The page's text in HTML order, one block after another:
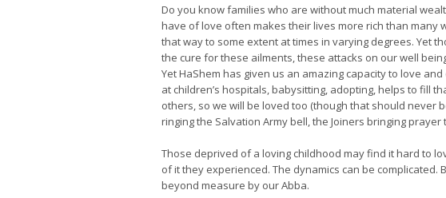
Do you know families who are without much material
have of love often makes their lives more rich than many
that way to some extent at times in varying degrees. Yet
the cure for these ailments, these attacks on our well
Yet HaShem has given us an amazing capacity to love
at children’s hospitals, babysitting, adopting, helps to fill
others, so we will be loved too (though that should never
ringing the Salvation Army bell, the Joiners bringing
Those deprived of a loving childhood may find it hard to
of it they experienced. The dynamics can be
beyond measure by our Abba.